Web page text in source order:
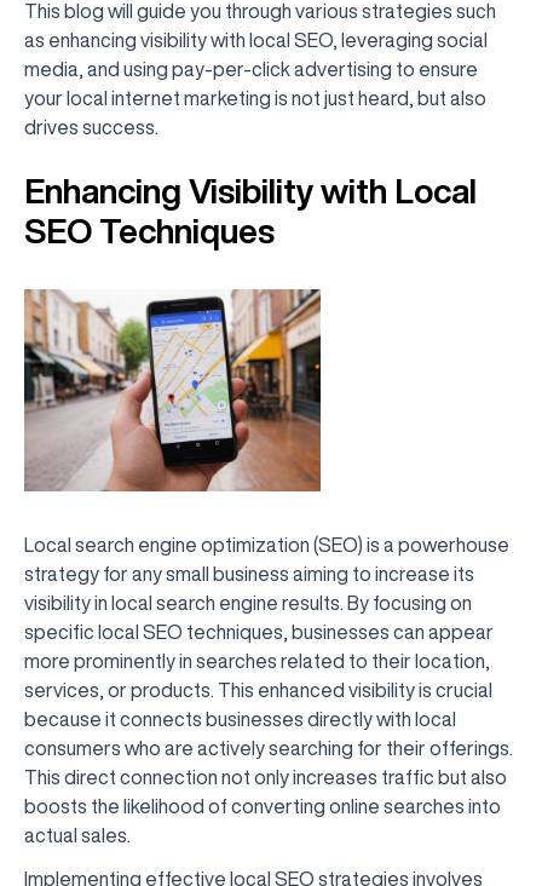
This blog will guide you through various strategies such
as enhancing visibility with local SEO, leveraging social
media, and using pay-per-click advertising to ensure
your local internet marketing is not just heard, but also
drives success.
Enhancing Visibility with Local
SEO Techniques
Local search engine optimization (SEO) is a powerhouse
strategy for any small business aiming to increase its
visibility in local search engine results. By focusing on
specific local SEO techniques, businesses can appear
more prominently in searches related to their location,
services, or products. This enhanced visibility is crucial
because it connects businesses directly with local
consumers who are actively searching for their offerings.
This direct connection not only increases traffic but also
boosts the likelihood of converting online searches into
actual sales.
Implementing effective local SEO strategies involves